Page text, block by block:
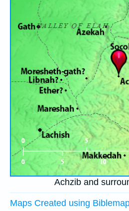
Achzib and
Maps Created using